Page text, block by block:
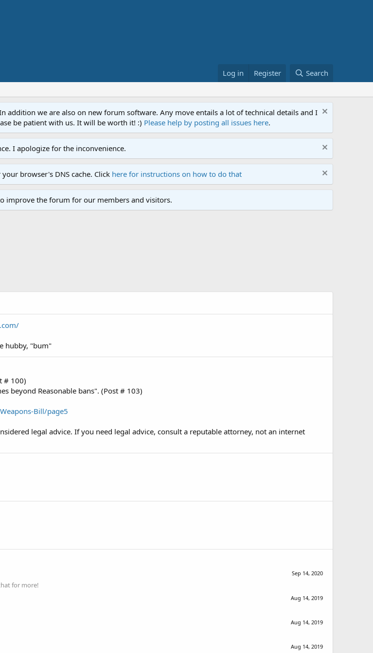
Log in Register Search
addition we are also on new forum software. Any move entails a lot of technical details and I
be patient with us. It will be worth it! :) Please help by posting all issues here.
I apologize for the inconvenience.
browser's DNS cache. Click here for instructions on how to do that
improve the forum for our members and visitors.
hubby, "bum"
# 100)
beyond Reasonable bans". (Post # 103)
Bill/page5
legal advice. If you need legal advice, consult a reputable attorney, not an internet
Sep 14, 2020
for more!
Aug 14, 2019
Aug 14, 2019
Aug 14, 2019